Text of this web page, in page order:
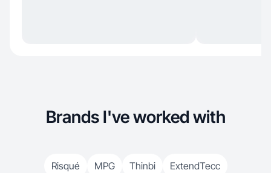
Brands I've worked with
Risqué MPG Thinbi
ExtendTecc